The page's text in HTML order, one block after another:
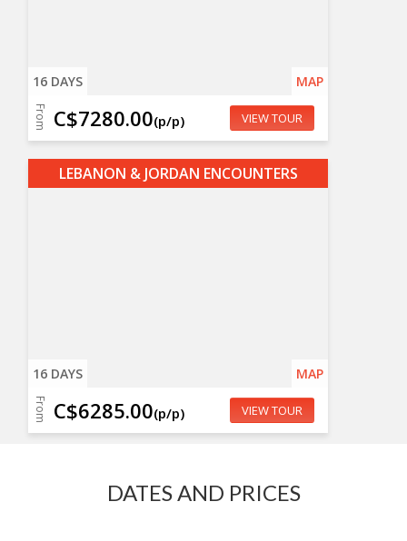
16 DAYS MAP
From C$7280.00(p/p) VIEW TOUR
LEBANON & JORDAN ENCOUNTERS
16 DAYS MAP
From C$6285.00(p/p) VIEW TOUR
DATES AND PRICES